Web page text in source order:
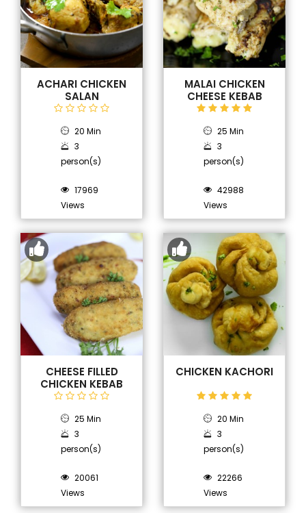
ACHARI CHICKEN
SALAN
20 Min
3
person(s)
17969
Views
MALAI CHICKEN
CHEESE KEBAB
25 Min
3
person(s)
42988
Views
CHEESE FILLED
CHICKEN KEBAB
25 Min
3
person(s)
20061
Views
CHICKEN KACHORI
20 Min
3
person(s)
22266
Views